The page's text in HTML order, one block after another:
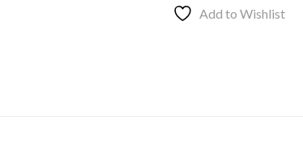
Add to Wishlist